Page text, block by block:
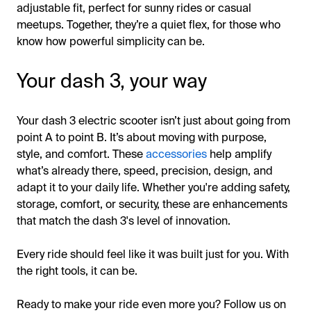
adjustable fit, perfect for sunny rides or casual
meetups. Together, they’re a quiet flex, for those who
know how powerful simplicity can be.
Your dash 3, your way
Your dash 3 electric scooter isn’t just about going from
point A to point B. It’s about moving with purpose,
style, and comfort. Theseaccessories help amplify
what’s already there, speed, precision, design, and
adapt it to your daily life. Whether you're adding safety,
storage, comfort, or security, these are enhancements
that match the dash 3's level of innovation.
Every ride should feel like it was built just for you. With
the right tools, it can be.
Ready to make your ride even more you? Follow us on